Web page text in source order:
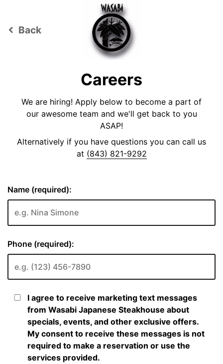
keyboard_arrow_left Back
Careers
We are hiring! Apply below to become a part of
our awesome team and we'll get back to you
ASAP!
Alternatively if you have questions you can call us
at (843) 821-9292
Name (required):
Phone (required):
I agree to receive marketing text messages
from Wasabi Japanese Steakhouse about
specials, events, and other exclusive offers.
My consent to receive these messages is not
required to make a reservation or use the
services provided.